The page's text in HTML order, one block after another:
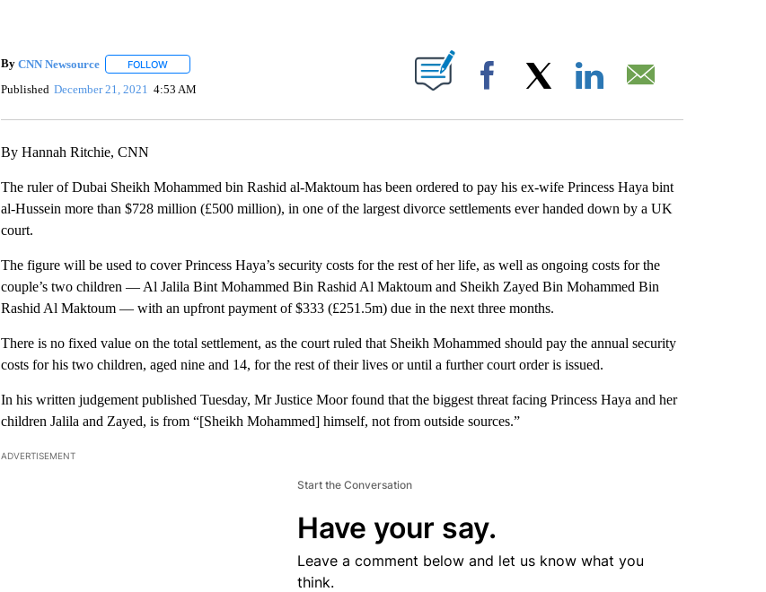
By CNN Newsource FOLLOWFOLLOW "" TO RECEIVE NOTIFICATIONS ABOUT NEW PAGES ON "".
Published December 21, 2021 4:53 AM Facebook
By Hannah Ritchie, CNN
The ruler of Dubai Sheikh Mohammed bin Rashid al-Maktoum has been ordered to pay his ex-wife Princess Haya bint
al-Hussein more than $728 million (£500 million), in one of the largest divorce settlements ever handed down by a UK
court.
The figure will be used to cover Princess Haya’s security costs for the rest of her life, as well as ongoing costs for the
couple’s two children — Al Jalila Bint Mohammed Bin Rashid Al Maktoum and Sheikh Zayed Bin Mohammed Bin
Rashid Al Maktoum — with an upfront payment of $333 (£251.5m) due in the next three months.
There is no fixed value on the total settlement, as the court ruled that Sheikh Mohammed should pay the annual security
costs for his two children, aged nine and 14, for the rest of their lives or until a further court order is issued.
In his written judgement published Tuesday, Mr Justice Moor found that the biggest threat facing Princess Haya and her
children Jalila and Zayed, is from “[Sheikh Mohammed] himself, not from outside sources.”
ADVERTISEMENT
Start the Conversation
Have your say.
Leave a comment below and let us know what you
think.